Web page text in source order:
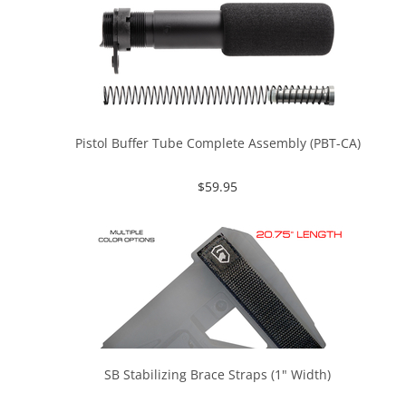
Pistol Buffer Tube Complete Assembly (PBT-CA)
$59.95
SB Stabilizing Brace Straps (1" Width)